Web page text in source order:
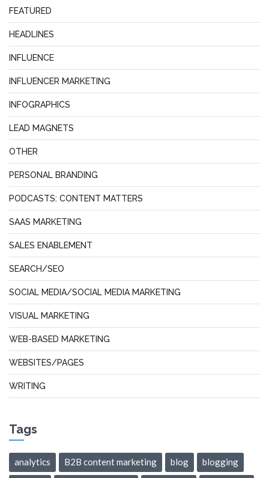
FEATURED
HEADLINES
INFLUENCE
INFLUENCER MARKETING
INFOGRAPHICS
LEAD MAGNETS
OTHER
PERSONAL BRANDING
PODCASTS: CONTENT MATTERS
SAAS MARKETING
SALES ENABLEMENT
SEARCH/SEO
SOCIAL MEDIA/SOCIAL MEDIA MARKETING
VISUAL MARKETING
WEB-BASED MARKETING
WEBSITES/PAGES
WRITING
Tags
analytics B2B content marketing blog blogging